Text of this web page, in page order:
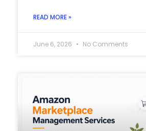
READ MORE »
June 6, 2026 No Comments